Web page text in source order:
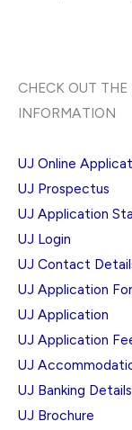
CHECK OUT
INFORMATION
UJ Online
UJ Prospectus
UJ Application
UJ Login
UJ Contact
UJ Application
UJ Application
UJ Application
UJ
UJ Banking Details
UJ Brochure